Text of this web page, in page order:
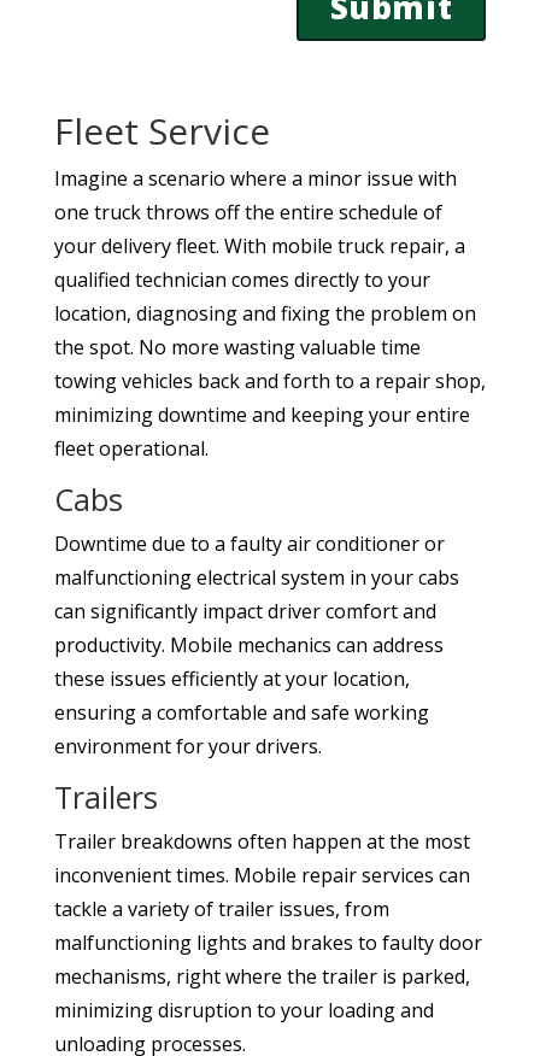
Fleet Service
Imagine a scenario where a minor issue with
one truck throws off the entire schedule of
your delivery fleet. With mobile truck repair, a
qualified technician comes directly to your
location, diagnosing and fixing the problem on
the spot. No more wasting valuable time
towing vehicles back and forth to a repair shop,
minimizing downtime and keeping your entire
fleet operational.
Cabs
Downtime due to a faulty air conditioner or
malfunctioning electrical system in your cabs
can significantly impact driver comfort and
productivity. Mobile mechanics can address
these issues efficiently at your location,
ensuring a comfortable and safe working
environment for your drivers.
Trailers
Trailer breakdowns often happen at the most
inconvenient times. Mobile repair services can
tackle a variety of trailer issues, from
malfunctioning lights and brakes to faulty door
mechanisms, right where the trailer is parked,
minimizing disruption to your loading and
unloading processes.